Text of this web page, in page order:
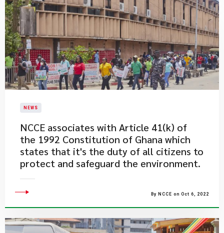
NEWS
​NCCE associates with Article 41(k) of
the 1992 Constitution of Ghana which
states that it's the duty of all citizens to
protect and safeguard the environment.
By NCCE on Oct 6, 2022